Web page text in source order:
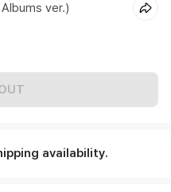
ver.)
availability.